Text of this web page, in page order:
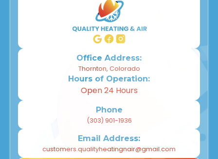
Office Address:
Thornton, Colorado
Hours of Operation:
Open 24 Hours
Phone
(303) 901-1936
Email Address:
customers.qualityheatingnair@gmail.com